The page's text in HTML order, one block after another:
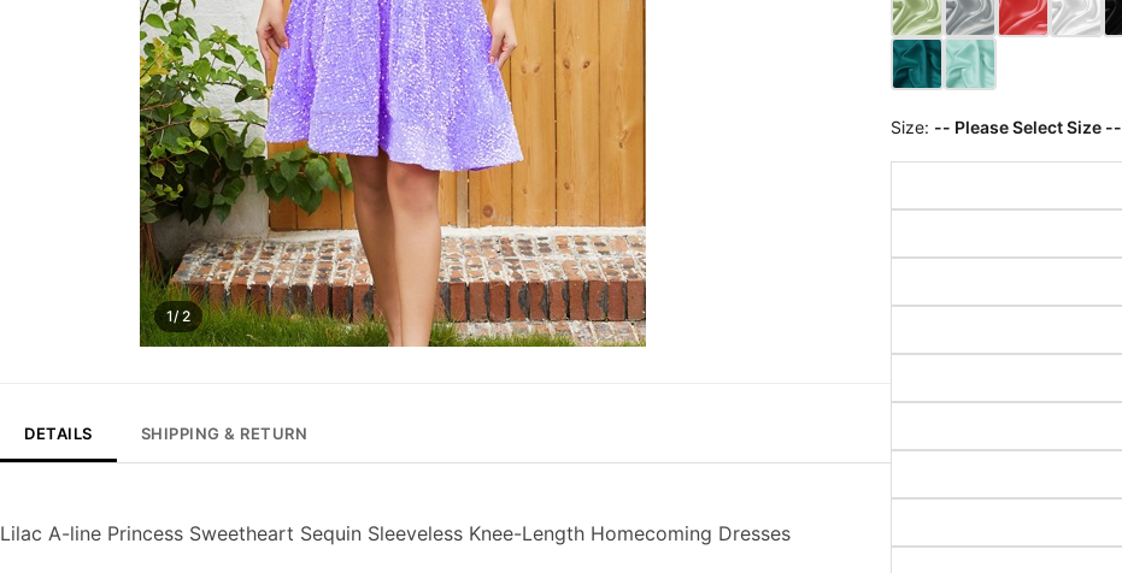
1/ 2
DETAILS SHIPPING & RETURN
Lilac A-line Princess Sweetheart Sequin Sleeveless Knee-Length Homecoming Dresses
Size: -- Please Select Size --